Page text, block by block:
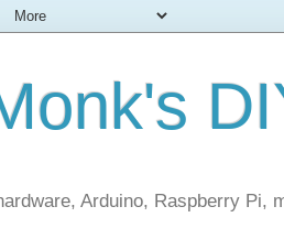
Arduino, Raspberry